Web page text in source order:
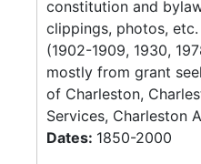
constitution and
clippings, photos,
(1902-1909, 1930,
mostly from grant
of Charleston,
Services, Charleston
Dates: 1850-2000